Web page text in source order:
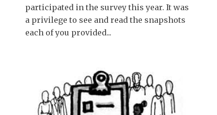
participated in the survey this year. It was
a privilege to see and read the snapshots
each of you provided...